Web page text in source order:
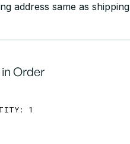
address same as shipping
Order
1